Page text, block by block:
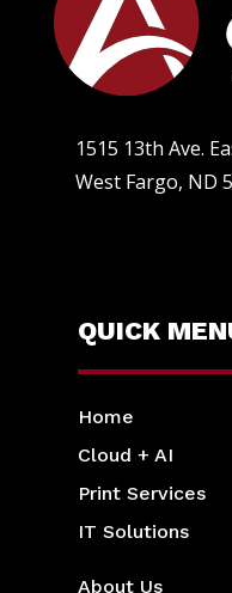
1515 13th Ave.
West Fargo, ND
QUICK
Home
Cloud + AI
Print Services
IT Solutions
About Us